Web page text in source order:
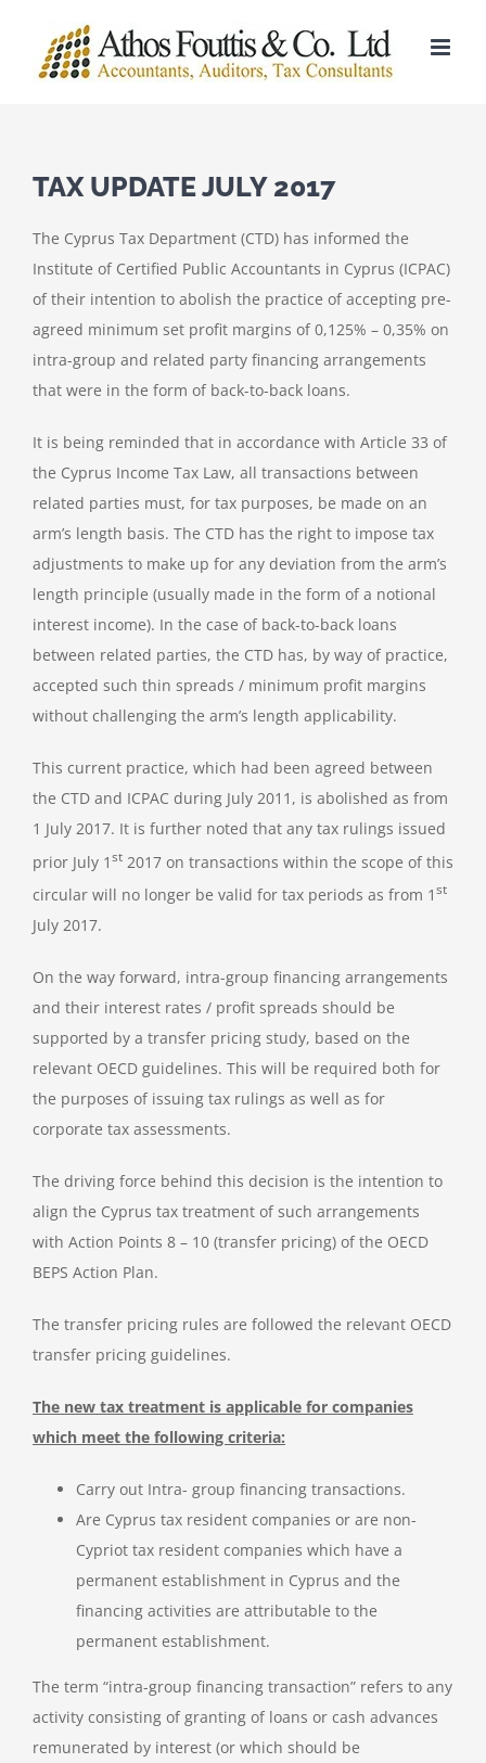
content
TAX UPDATE JULY 2017
The Cyprus Tax Department (CTD) has informed the
Institute of Certified Public Accountants in Cyprus (ICPAC)
of their intention to abolish the practice of accepting pre-
agreed minimum set profit margins of 0,125% – 0,35% on
intra-group and related party financing arrangements
that were in the form of back-to-back loans.
It is being reminded that in accordance with Article 33 of
the Cyprus Income Tax Law, all transactions between
related parties must, for tax purposes, be made on an
arm’s length basis. The CTD has the right to impose tax
adjustments to make up for any deviation from the arm’s
length principle (usually made in the form of a notional
interest income). In the case of back-to-back loans
between related parties, the CTD has, by way of practice,
accepted such thin spreads / minimum profit margins
without challenging the arm’s length applicability.
This current practice, which had been agreed between
the CTD and ICPAC during July 2011, is abolished as from
1 July 2017. It is further noted that any tax rulings issued
prior July 1 st 2017 on transactions within the scope of this
circular will no longer be valid for tax periods as from 1 st
July 2017.
On the way forward, intra-group financing arrangements
and their interest rates / profit spreads should be
supported by a transfer pricing study, based on the
relevant OECD guidelines. This will be required both for
the purposes of issuing tax rulings as well as for
corporate tax assessments.
The driving force behind this decision is the intention to
align the Cyprus tax treatment of such arrangements
with Action Points 8 – 10 (transfer pricing) of the OECD
BEPS Action Plan.
The transfer pricing rules are followed the relevant OECD
transfer pricing guidelines.
The new tax treatment is applicable for companies
which meet the following criteria:
Carry out Intra- group financing transactions.
Are Cyprus tax resident companies or are non-
Cypriot tax resident companies which have a
permanent establishment in Cyprus and the
financing activities are attributable to the
permanent establishment.
The term “intra-group financing transaction” refers to any
activity consisting of granting of loans or cash advances
remunerated by interest (or which should be